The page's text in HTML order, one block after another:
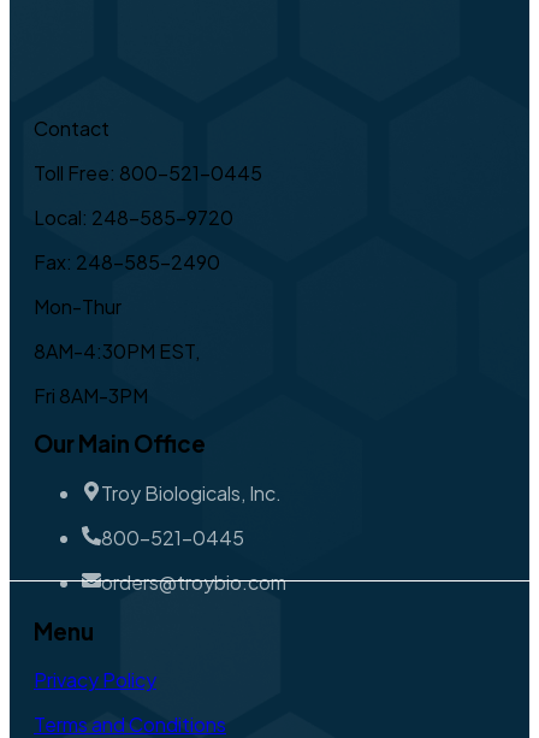
Contact
Toll Free: 800-521-0445
Local: 248-585-9720
Fax: 248-585-2490
Mon-Thur
8AM-4:30PM EST,
Fri 8AM-3PM
Our Main Office
Troy Biologicals, Inc.
800-521-0445
orders@troybio.com
Menu
Privacy Policy
Terms and Conditions